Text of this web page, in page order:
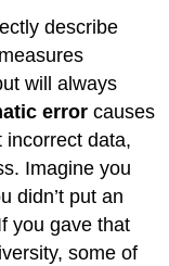
describe
will always
error causes
incorrect data,
Imagine you
didn’t put an
you gave that
some of